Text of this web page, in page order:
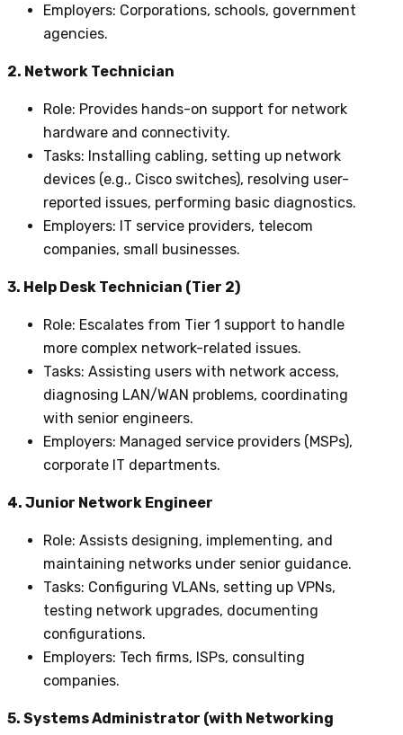
Employers: Corporations, schools, government
agencies.
2. Network Technician
Role: Provides hands-on support for network
hardware and connectivity.
Tasks: Installing cabling, setting up network
devices (e.g., Cisco switches), resolving user-
reported issues, performing basic diagnostics.
Employers: IT service providers, telecom
companies, small businesses.
3. Help Desk Technician (Tier 2)
Role: Escalates from Tier 1 support to handle
more complex network-related issues.
Tasks: Assisting users with network access,
diagnosing LAN/WAN problems, coordinating
with senior engineers.
Employers: Managed service providers (MSPs),
corporate IT departments.
4. Junior Network Engineer
Role: Assists designing, implementing, and
maintaining networks under senior guidance.
Tasks: Configuring VLANs, setting up VPNs,
testing network upgrades, documenting
configurations.
Employers: Tech firms, ISPs, consulting
companies.
5. Systems Administrator (with Networking